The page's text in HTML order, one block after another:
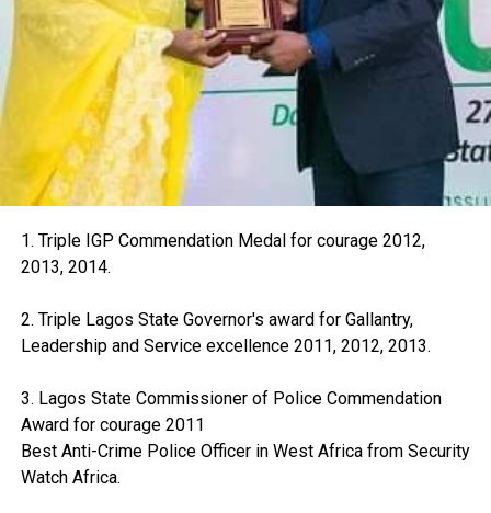
1. Triple IGP Commendation Medal for courage 2012,
2013, 2014.
2. Triple Lagos State Governor's award for Gallantry,
Leadership and Service excellence 2011, 2012, 2013.
3. Lagos State Commissioner of Police Commendation
Award for courage 2011
Best Anti-Crime Police Officer in West Africa from Security
Watch Africa.